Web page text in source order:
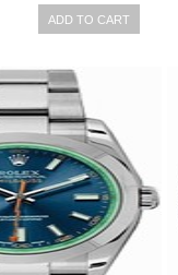
ADD TO CART